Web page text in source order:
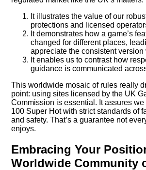
It illustrates the value of our
protections and licensed
It demonstrates how a game’s
changed for different places,
appreciate the consistent version
It enables us to contrast how
guidance is communicated
This worldwide mosaic of rules really
point: using sites licensed by the UK
Commission is essential. It assures
100 Super Hot with strict standards of
and safety. That’s a guarantee not
enjoys.
Embracing Your
Worldwide Community